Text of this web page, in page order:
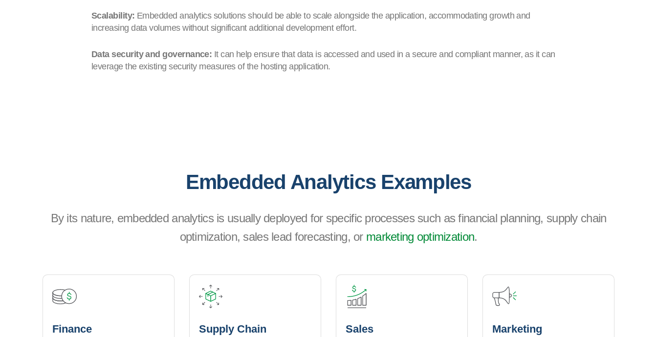
Scalability: Embedded analytics solutions should be able to scale alongside the application, accommodating growth and
increasing data volumes without significant additional development effort.
Data security and governance: It can help ensure that data is accessed and used in a secure and compliant manner, as it can
leverage the existing security measures of the hosting application.
Embedded Analytics Examples
By its nature, embedded analytics is usually deployed for specific processes such as financial planning, supply chain
optimization, sales lead forecasting, or marketing optimization.
Finance Supply Chain Sales Marketing